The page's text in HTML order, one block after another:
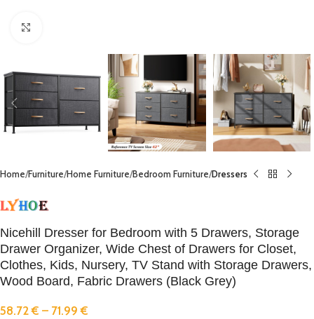
Home Furniture Home Furniture Bedroom Furniture Dressers
Nicehill Dresser for Bedroom with 5 Drawers, Storage
Drawer Organizer, Wide Chest of Drawers for Closet,
Clothes, Kids, Nursery, TV Stand with Storage Drawers,
Wood Board, Fabric Drawers (Black Grey)
58.72€ – 71.99€